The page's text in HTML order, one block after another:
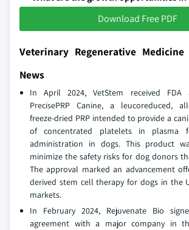
Download Free PDF
Veterinary Regenerative
News
In April 2024, VetStem received
PrecisePRP Canine, a leucoreduced,
freeze-dried PRP intended to provide a
of concentrated platelets in plasma
administration in dogs. This product
minimize the safety risks for dog donors
The approval marked an advancement
derived stem cell therapy for dogs in the
markets.
In February 2024, Rejuvenate Bio
agreement with a major company in